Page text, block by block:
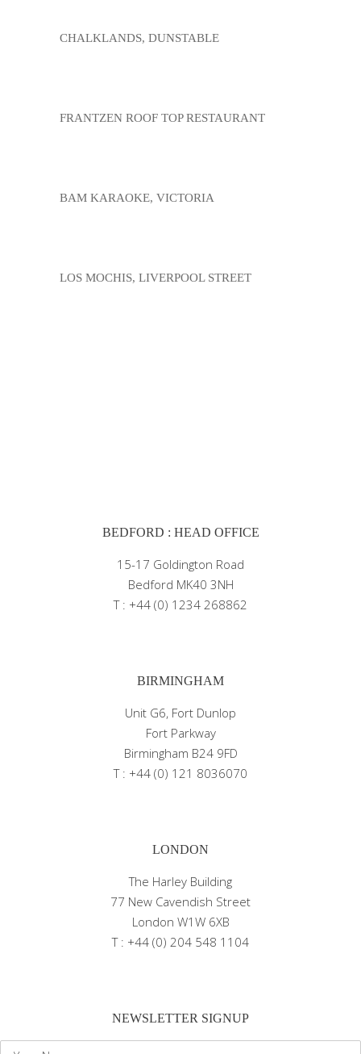
CHALKLANDS, DUNSTABLE
FRANTZEN ROOF TOP RESTAURANT
BAM KARAOKE, VICTORIA
LOS MOCHIS, LIVERPOOL STREET
BEDFORD : HEAD OFFICE
15-17 Goldington Road
Bedford MK40 3NH
T : +44 (0) 1234 268862
BIRMINGHAM
Unit G6, Fort Dunlop
Fort Parkway
Birmingham B24 9FD
T : +44 (0) 121 8036070
LONDON
The Harley Building
77 New Cavendish Street
London W1W 6XB
T : +44 (0) 204 548 1104
NEWSLETTER SIGNUP